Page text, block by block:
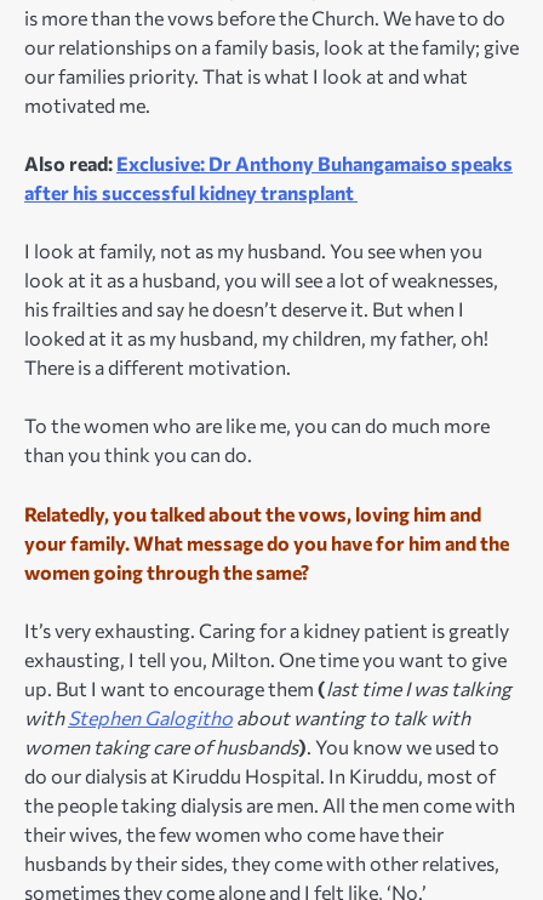
is more than the vows before the Church. We have to do
our relationships on a family basis, look at the family; give
our families priority. That is what I look at and what
motivated me.
Also read: Exclusive: Dr Anthony Buhangamaiso speaks
after his successful kidney transplant
I look at family, not as my husband. You see when you
look at it as a husband, you will see a lot of weaknesses,
his frailties and say he doesn’t deserve it. But when I
looked at it as my husband, my children, my father, oh!
There is a different motivation.
To the women who are like me, you can do much more
than you think you can do.
Relatedly, you talked about the vows, loving him and
your family. What message do you have for him and the
women going through the same?
It’s very exhausting. Caring for a kidney patient is greatly
exhausting, I tell you, Milton. One time you want to give
up. But I want to encourage them (last time I was talking
with Stephen Galogitho about wanting to talk with
women taking care of husbands) . You know we used to
do our dialysis at Kiruddu Hospital. In Kiruddu, most of
the people taking dialysis are men. All the men come with
their wives, the few women who come have their
husbands by their sides, they come with other relatives,
sometimes they come alone and I felt like, ‘No.’